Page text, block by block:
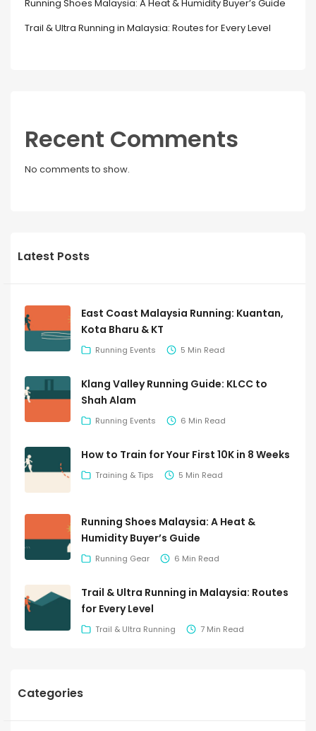
Running Shoes Malaysia: A Heat & Humidity Buyer’s Guide
Trail & Ultra Running in Malaysia: Routes for Every Level
Recent Comments
No comments to show.
Latest Posts
East Coast Malaysia Running: Kuantan,
Kota Bharu & KT
Running Events 5 Min Read
Klang Valley Running Guide: KLCC to
Shah Alam
Running Events 6 Min Read
How to Train for Your First 10K in 8 Weeks
Training & Tips 5 Min Read
Running Shoes Malaysia: A Heat &
Humidity Buyer’s Guide
Running Gear 6 Min Read
Trail & Ultra Running in Malaysia: Routes
for Every Level
Trail & Ultra Running 7 Min Read
Categories